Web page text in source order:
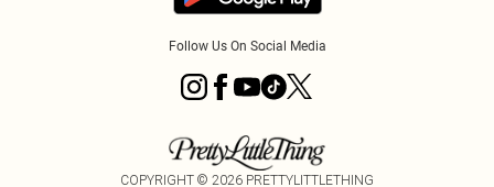
Follow Us On Social Media
COPYRIGHT © 2026 PRETTYLITTLETHING